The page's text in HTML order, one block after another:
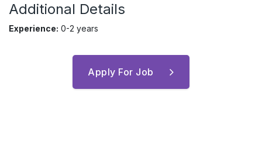
Additional Details
Experience: 0-2 years
Apply For Job